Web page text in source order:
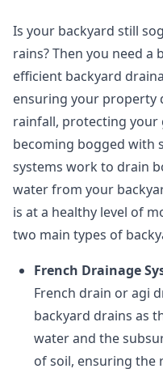
Is your backyard still
rains? Then you need a
efficient backyard
ensuring your property
rainfall, protecting your
becoming bogged with
systems work to drain
water from your
is at a healthy level of
two main types of
French Drainage
French drain or agi
backyard drains as
water and the
of soil, ensuring